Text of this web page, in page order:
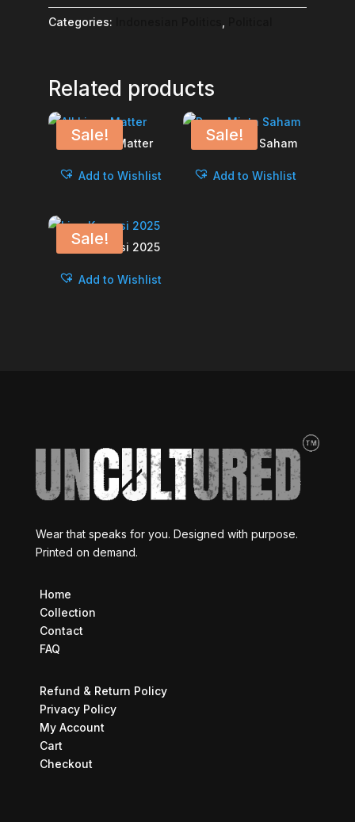
Categories:
Related products
Sale!
All Lives Matter
Add to Wishlist
Sale!
Papa Minta Saham
Add to Wishlist
Sale!
Liga Korupsi 2025
Add to Wishlist
Wear that speaks for you. Designed with purpose.
Printed on demand.
Home
Collection
Contact
FAQ
Refund & Return Policy
Privacy Policy
My Account
Cart
Checkout